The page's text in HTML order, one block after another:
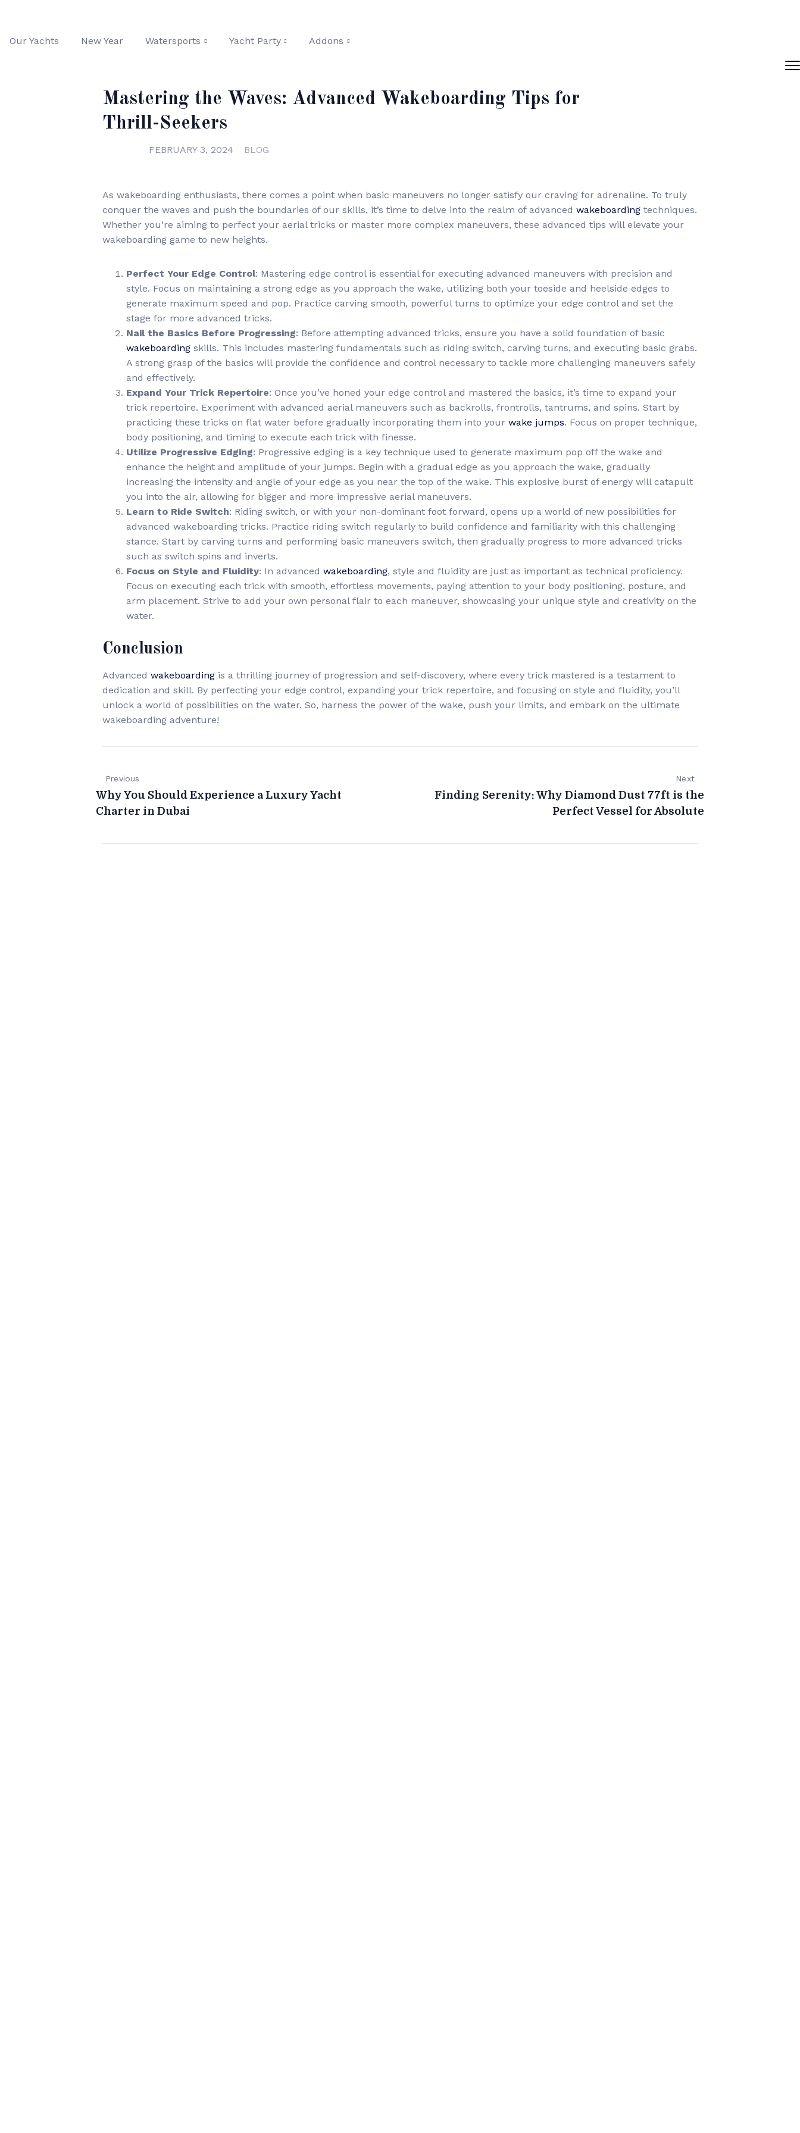
Our Yachts New Year Watersports Yacht Party Addons
Mastering the Waves: Advanced Wakeboarding Tips for
Thrill-Seekers
FEBRUARY 3, 2024 BLOG
As wakeboarding enthusiasts, there comes a point when basic maneuvers no longer satisfy our craving for adrenaline. To truly
conquer the waves and push the boundaries of our skills, it’s time to delve into the realm of advanced wakeboarding techniques.
Whether you’re aiming to perfect your aerial tricks or master more complex maneuvers, these advanced tips will elevate your
wakeboarding game to new heights.
Perfect Your Edge Control: Mastering edge control is essential for executing advanced maneuvers with precision and
style. Focus on maintaining a strong edge as you approach the wake, utilizing both your toeside and heelside edges to
generate maximum speed and pop. Practice carving smooth, powerful turns to optimize your edge control and set the
stage for more advanced tricks.
Nail the Basics Before Progressing: Before attempting advanced tricks, ensure you have a solid foundation of basic
wakeboarding skills. This includes mastering fundamentals such as riding switch, carving turns, and executing basic grabs.
A strong grasp of the basics will provide the confidence and control necessary to tackle more challenging maneuvers safely
and effectively.
Expand Your Trick Repertoire: Once you’ve honed your edge control and mastered the basics, it’s time to expand your
trick repertoire. Experiment with advanced aerial maneuvers such as backrolls, frontrolls, tantrums, and spins. Start by
practicing these tricks on flat water before gradually incorporating them into your wake jumps. Focus on proper technique,
body positioning, and timing to execute each trick with finesse.
Utilize Progressive Edging: Progressive edging is a key technique used to generate maximum pop off the wake and
enhance the height and amplitude of your jumps. Begin with a gradual edge as you approach the wake, gradually
increasing the intensity and angle of your edge as you near the top of the wake. This explosive burst of energy will catapult
you into the air, allowing for bigger and more impressive aerial maneuvers.
Learn to Ride Switch: Riding switch, or with your non-dominant foot forward, opens up a world of new possibilities for
advanced wakeboarding tricks. Practice riding switch regularly to build confidence and familiarity with this challenging
stance. Start by carving turns and performing basic maneuvers switch, then gradually progress to more advanced tricks
such as switch spins and inverts.
Focus on Style and Fluidity: In advanced wakeboarding, style and fluidity are just as important as technical proficiency.
Focus on executing each trick with smooth, effortless movements, paying attention to your body positioning, posture, and
arm placement. Strive to add your own personal flair to each maneuver, showcasing your unique style and creativity on the
water.
Conclusion
Advanced wakeboarding is a thrilling journey of progression and self-discovery, where every trick mastered is a testament to
dedication and skill. By perfecting your edge control, expanding your trick repertoire, and focusing on style and fluidity, you’ll
unlock a world of possibilities on the water. So, harness the power of the wake, push your limits, and embark on the ultimate
wakeboarding adventure!
Previous
Why You Should Experience a Luxury Yacht
Charter in Dubai
Next
Finding Serenity: Why Diamond Dust 77ft is the
Perfect Vessel for Absolute